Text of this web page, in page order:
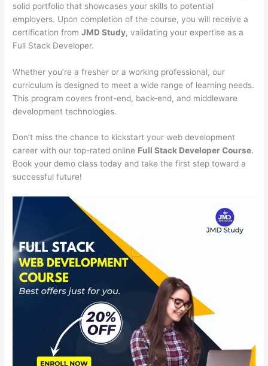
solid portfolio that showcases your skills to potential
employers. Upon completion of the course, you will receive a
certification fromJMD Study, validating your expertise as a
Full Stack Developer.
Whether you’re a fresher or a working professional, our
curriculum is designed to meet a wide range of learning needs.
This program covers front-end, back-end, and middleware
development technologies.
Don’t miss the chance to kickstart your web development
career with our top-rated online Full Stack Developer Course.
Book your demo class today and take the first step toward a
successful future!